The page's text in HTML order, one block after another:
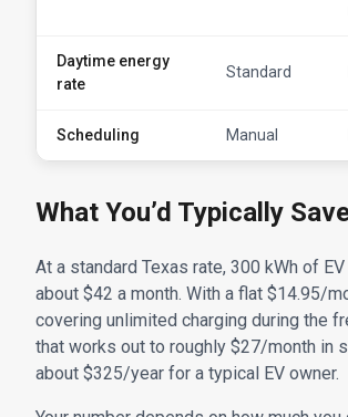
Daytime energy
rate
Standard
Scheduling Manual
What You’d Typically
At a standard Texas rate, 300 kWh of
about $42 a month. With a flat $14.95/
covering unlimited charging during the
that works out to roughly $27/month in
about $325/year for a typical EV owner.